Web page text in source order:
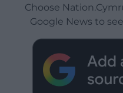
Choose
Google News to